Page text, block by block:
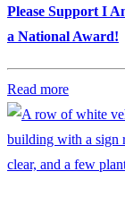
Please Support I
a National Award!
Read more